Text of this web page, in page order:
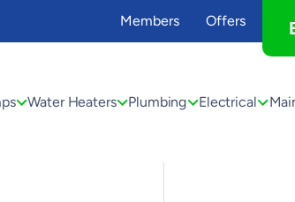
Members Offers
Water Heaters Plumbing Electrical